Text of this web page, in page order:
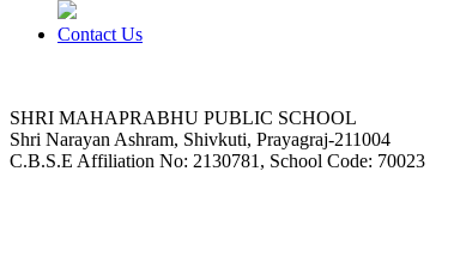
Contact Us
SHRI MAHAPRABHU PUBLIC SCHOOL
Shri Narayan Ashram, Shivkuti, Prayagraj-211004
C.B.S.E Affiliation No: 2130781, School Code: 70023